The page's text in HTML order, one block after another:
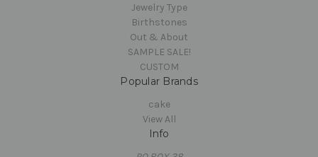
Jewelry Type
Birthstones
Out & About
SAMPLE SALE!
CUSTOM
Popular Brands
cake
View All
Info